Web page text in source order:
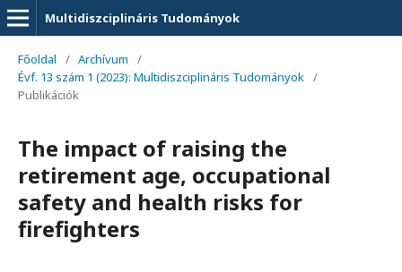
Multidiszciplináris Tudományok
Főoldal / Archívum
/
Évf. 13 szám 1 (2023): Multidiszciplináris Tudományok /
Publikációk
The impact of raising the
retirement age, occupational
safety and health risks for
firefighters